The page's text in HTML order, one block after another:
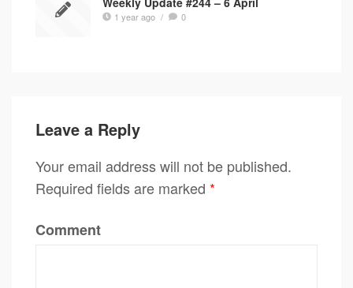
1 year ago / 0
Leave a Reply
Your email address will not be published.
Required fields are marked *
Comment